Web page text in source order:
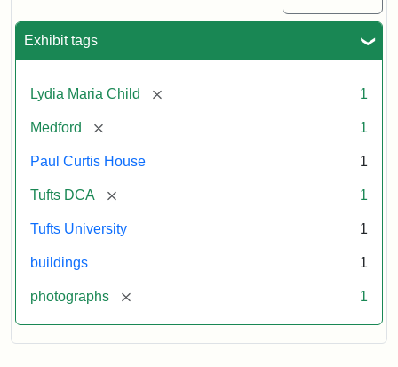
Exhibit tags
Lydia Maria Child [remove] 1
Medford [remove] 1
Paul Curtis House 1
Tufts DCA [remove] 1
Tufts University 1
buildings 1
photographs [remove] 1